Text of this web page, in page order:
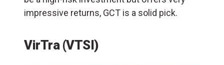
impressive returns, GCT is a solid pick.
VirTra (VTSI)